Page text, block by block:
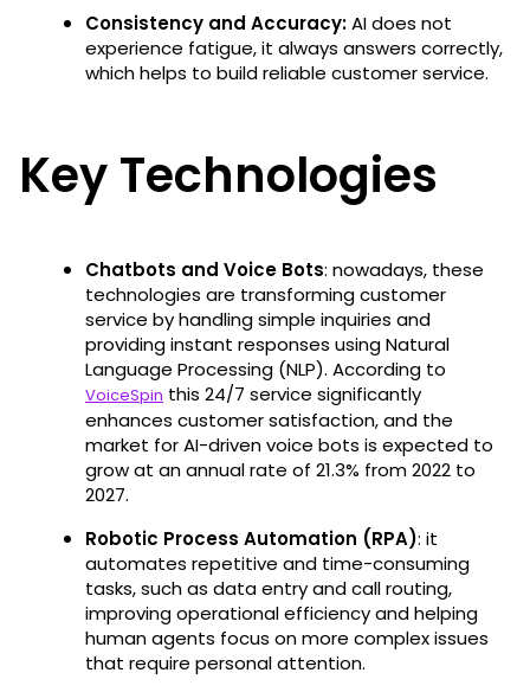
Consistency and Accuracy:AI does not
experience fatigue, it always answers correctly,
which helps to build reliable customer service.
Key Technologies
Chatbots and Voice Bots: nowadays, these
technologies are transforming customer
service by handling simple inquiries and
providing instant responses using Natural
Language Processing (NLP). According to
VoiceSpin this 24/7 service significantly
enhances customer satisfaction, and the
market for AI-driven voice bots is expected to
grow at an annual rate of 21.3% from 2022 to
2027​.
Robotic Process Automation (RPA): it
automates repetitive and time-consuming
tasks, such as data entry and call routing,
improving operational efficiency and helping
human agents focus on more complex issues
that require personal attention.